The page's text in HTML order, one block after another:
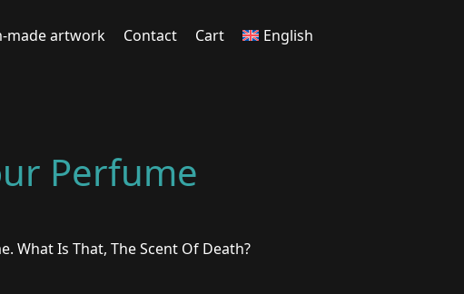
made artwork Contact Cart English
Perfume
What Is That, The Scent Of Death?